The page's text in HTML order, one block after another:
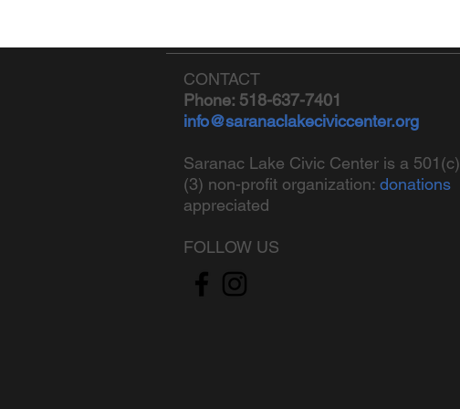
CONTACT
Phone: 518-637-7401
info@saranaclakeciviccenter.org
Saranac Lake Civic Center is a 501(c)
(3) non-profit organization: donations
appreciated
FOLLOW US